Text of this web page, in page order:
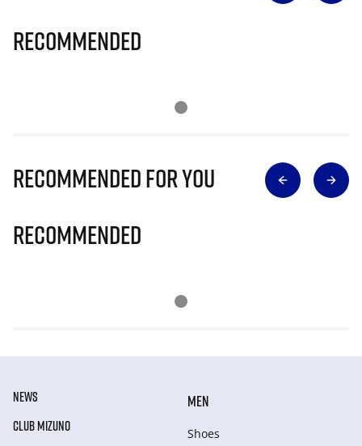
Recommended
Recommended for you
Recommended
NEWS
CLUB MIZUNO
MEN
Shoes